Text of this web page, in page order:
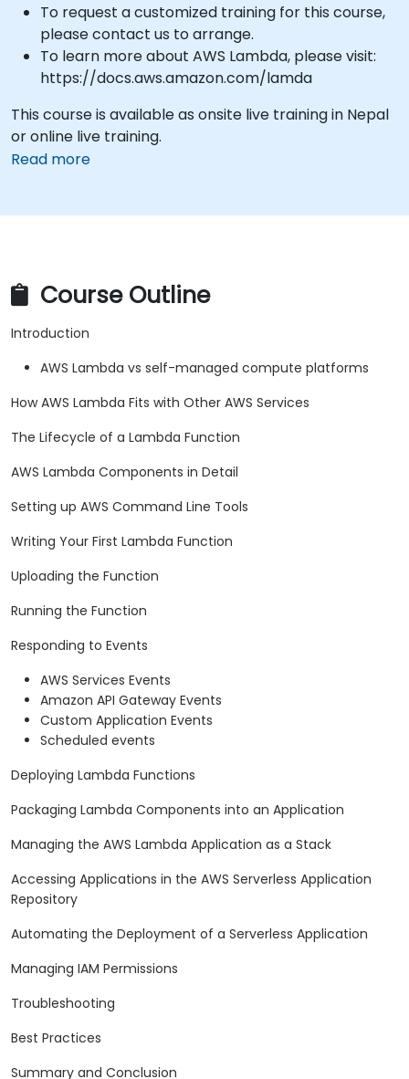
To request a customized training for this course,
please contact us to arrange.
To learn more about AWS Lambda, please visit:
https://docs.aws.amazon.com/lamda
This course is available as onsite live training in Nepal
or online live training.
Read more
Course Outline
Introduction
AWS Lambda vs self-managed compute platforms
How AWS Lambda Fits with Other AWS Services
The Lifecycle of a Lambda Function
AWS Lambda Components in Detail
Setting up AWS Command Line Tools
Writing Your First Lambda Function
Uploading the Function
Running the Function
Responding to Events
AWS Services Events
Amazon API Gateway Events
Custom Application Events
Scheduled events
Deploying Lambda Functions
Packaging Lambda Components into an Application
Managing the AWS Lambda Application as a Stack
Accessing Applications in the AWS Serverless Application
Repository
Automating the Deployment of a Serverless Application
Managing IAM Permissions
Troubleshooting
Best Practices
Summary and Conclusion